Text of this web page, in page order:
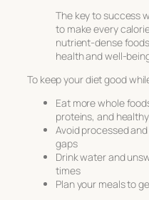
The key to success
to make every
nutrient-dense
health and well-
To keep your diet good
Eat more whole
proteins, and
Avoid processed
gaps
Drink water and
times
Plan your meals to